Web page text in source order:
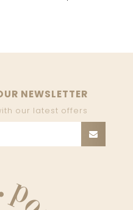
NEWSLETTER
our latest offers